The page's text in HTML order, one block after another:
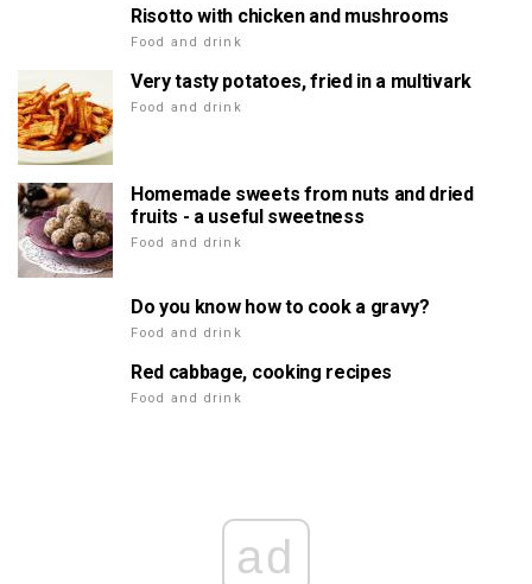
Risotto with chicken and mushrooms
Food and drink
Very tasty potatoes, fried in a multivark
Food and drink
Homemade sweets from nuts and dried
fruits - a useful sweetness
Food and drink
Do you know how to cook a gravy?
Food and drink
Red cabbage, cooking recipes
Food and drink
ad